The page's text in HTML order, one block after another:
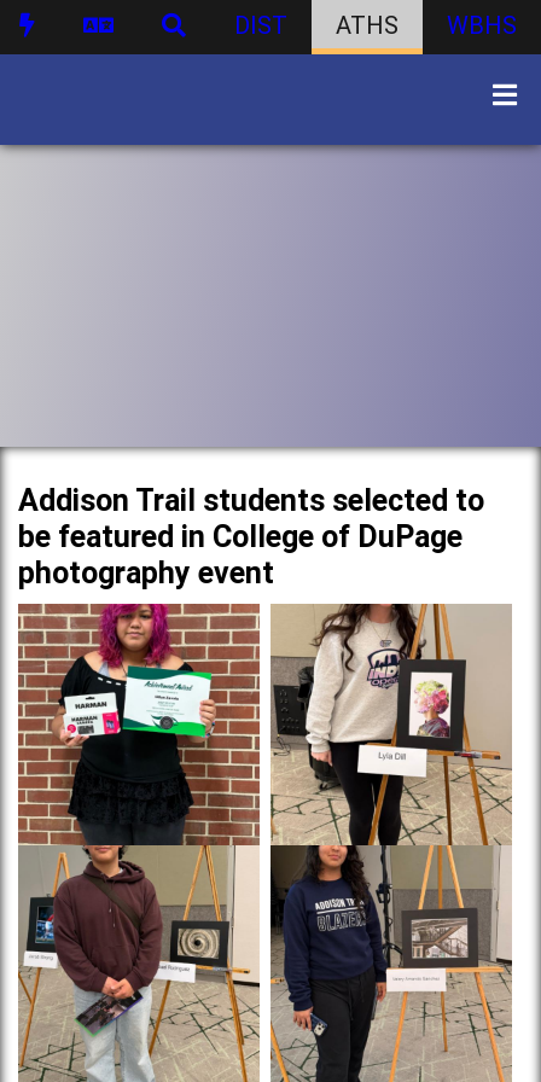
DIST ATHS WBHS
Addison Trail students selected to
be featured in College of DuPage
photography event